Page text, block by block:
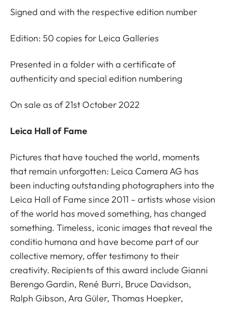
Signed and with the respective edition number
Edition: 50 copies for Leica Galleries
Presented in a folder with a certificate of
authenticity and special edition numbering
On sale as of 21st October 2022
Leica Hall of Fame
Pictures that have touched the world, moments
that remain unforgotten: Leica Camera AG has
been inducting outstanding photographers into the
Leica Hall of Fame since 2011 – artists whose vision
of the world has moved something, has changed
something. Timeless, iconic images that reveal the
conditio humana and have become part of our
collective memory, offer testimony to their
creativity. Recipients of this award include Gianni
Berengo Gardin, René Burri, Bruce Davidson,
Ralph Gibson, Ara Güler, Thomas Hoepker,